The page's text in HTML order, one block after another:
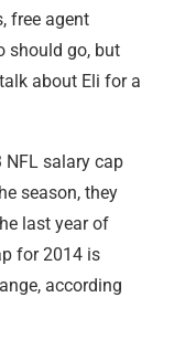
free agent
should go, but
about Eli for a
salary cap
season, they
last year of
for 2014 is
according